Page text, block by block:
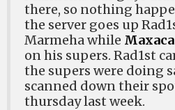
there, so nothing
the server goes up
Marmeha while
on his supers. Rad1st
the supers were doing
scanned down their
thursday last week.